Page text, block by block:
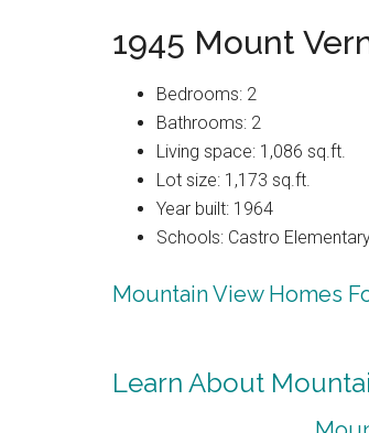
1945 Mount
Bedrooms: 2
Bathrooms: 2
Living space: 1,086 sq.ft.
Lot size: 1,173 sq.ft.
Year built: 1964
Schools: Castro
Mountain View Homes
Learn About